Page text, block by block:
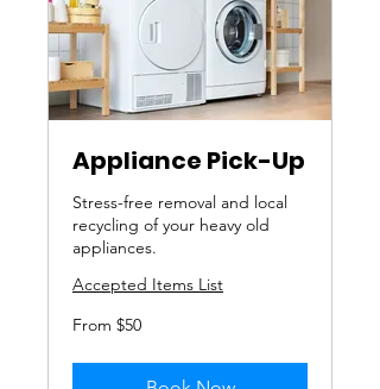
Appliance Pick-Up
Stress-free removal and local
recycling of your heavy old
appliances.
Accepted Items List
From
50
From $50